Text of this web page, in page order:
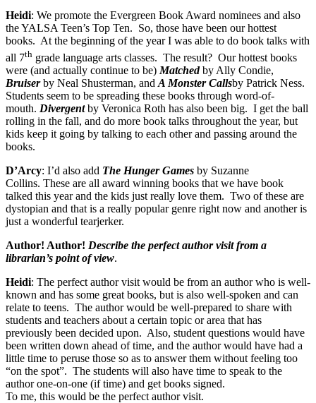
Heidi: We promote the Evergreen Book Award nominees and also
the YALSA Teen’s Top Ten. So, those have been our hottest
books. At the beginning of the year I was able to do book talks with
all 7th grade language arts classes. The result? Our hottest books
were (and actually continue to be) Matchedby Ally Condie,
Bruiserby Neal Shusterman, and A Monster Callsby Patrick Ness.
Students seem to be spreading these books through word-of-
mouth. Divergentby Veronica Roth has also been big. I get the ball
rolling in the fall, and do more book talks throughout the year, but
kids keep it going by talking to each other and passing around the
books.
D’Arcy: I’d also add The Hunger Games by Suzanne
Collins. These are all award winning books that we have book
talked this year and the kids just really love them. Two of these are
dystopian and that is a really popular genre right now and another is
just a wonderful tearjerker.
Author! Author! Describe the perfect author visit from a
librarian’s point of view.
Heidi: The perfect author visit would be from an author who is well-
known and has some great books, but is also well-spoken and can
relate to teens. The author would be well-prepared to share with
students and teachers about a certain topic or area that has
previously been decided upon. Also, student questions would have
been written down ahead of time, and the author would have had a
little time to peruse those so as to answer them without feeling too
“on the spot”. The students will also have time to speak to the
author one-on-one (if time) and get books signed.
To me, this would be the perfect author visit.